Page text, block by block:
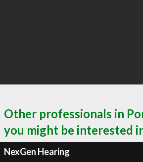
Other professionals in
you might be interested
NexGen Hearing